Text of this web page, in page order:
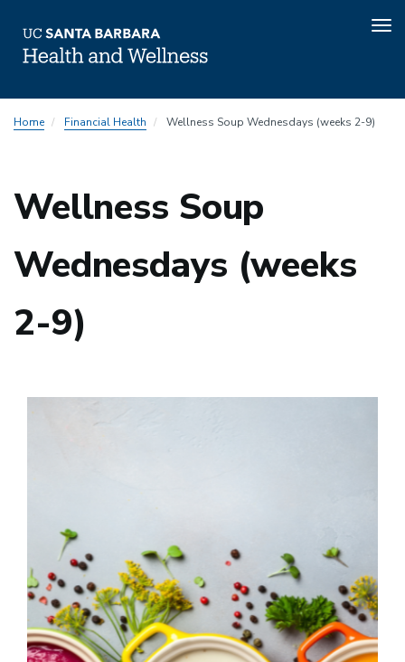
toHome Financial Health Wellness Soup Wednesdays (weeks 2-9)
Wellness Soup
Wednesdays (weeks
2-9)